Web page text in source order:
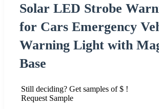
Solar LED Strobe
for Cars Emergency
Warning Light with
Base
Still deciding? Get samples of $ !
Request Sample